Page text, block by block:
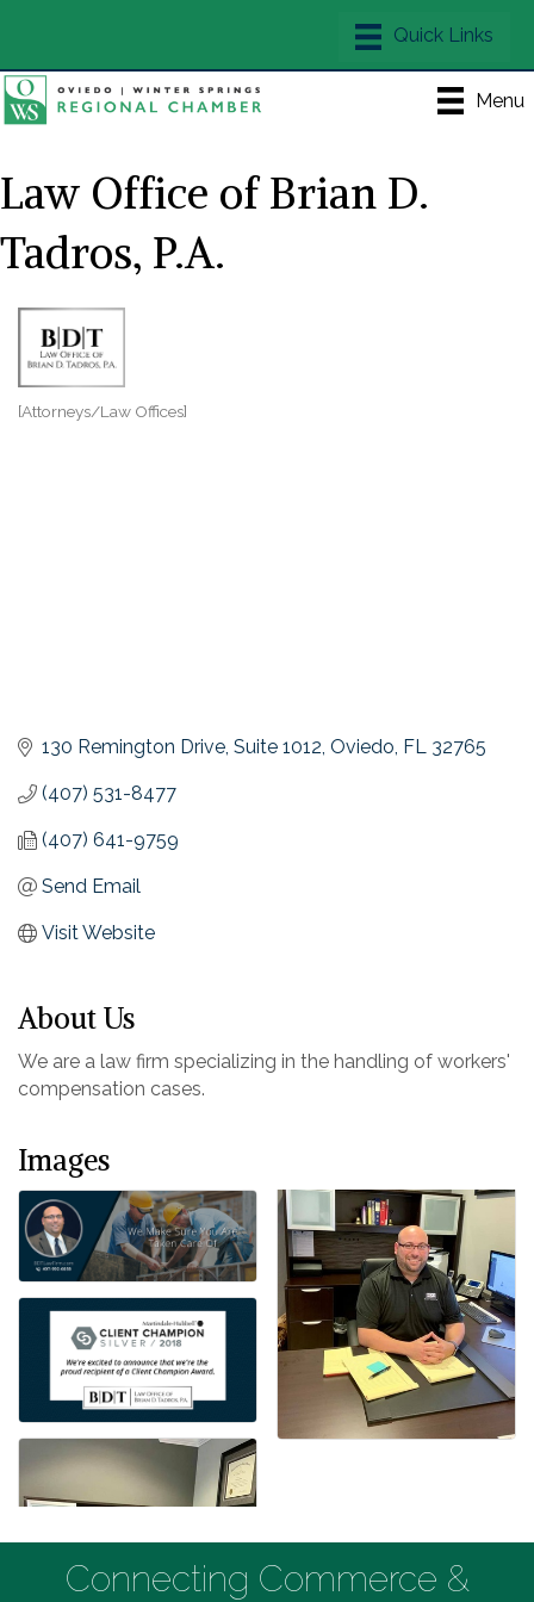
Menu
Law Office of Brian D.
Tadros, P.A.
Categories
[Attorneys/Law Offices]
130 Remington Drive, Suite 1012 Oviedo FL 32765
(407) 531-8477
(407) 641-9759
Send Email
Visit Website
About Us
We are a law firm specializing in the handling of workers'
compensation cases.
Images
Connecting Commerce &